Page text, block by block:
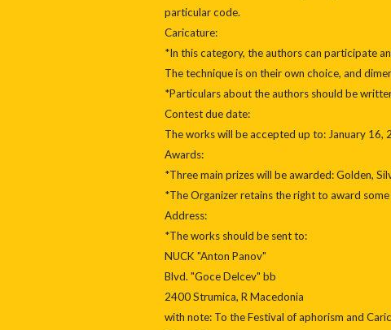
particular code.
Caricature:
*In this category, the authors can participate
The technique is on their own choice, and
*Particulars about the authors should be
Contest due date:
The works will be accepted up to: January 16,
Awards:
*Three main prizes will be awarded: Golden,
*The Organizer retains the right to award
Address:
*The works should be sent to:
NUCK "Anton Panov"
Blvd. "Goce Delcev" bb
2400 Strumica, R Macedonia
with note: To the Festival of aphorism and